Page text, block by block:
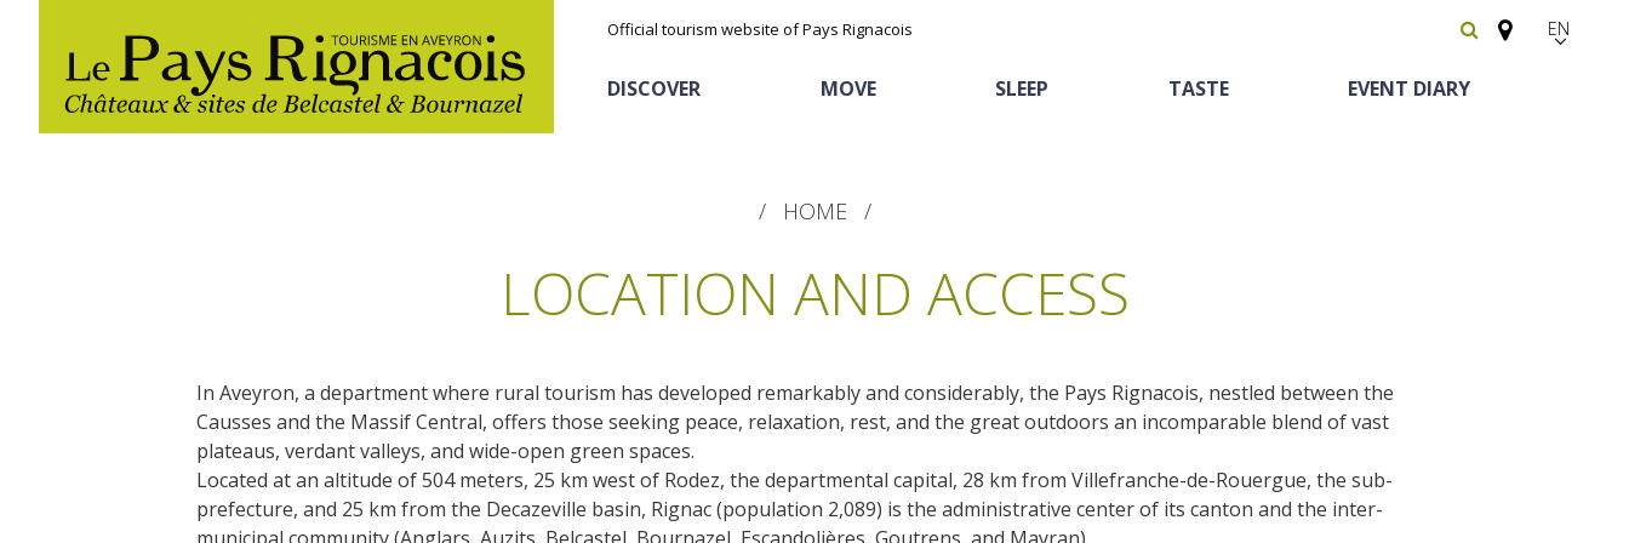
Official tourism website of Pays Rignacois EN
DISCOVER
The essential sites
Belcastel, village and castle
Bournazel, village and castle
The natural sites
The Ethno-botanical Path
The Moist Area of Maymac
The landscape spots
Heritage and
curiosities
The castle and garden of Bournazel
The castle of Belcastel
MOVE
Cycling
Horse riding
Nautical, swim
Sports
SLEEP
Gîtes rentals Hôtels and holiday
village
Bed and breackfast
TASTE
Restaurants The chestnut
The vineyards
Markets and fairs
Discovery of the soil Receipts and local
EVENT DIARY
HOME
LOCATION AND ACCESS
In Aveyron, a department where rural tourism has developed remarkably and considerably, the Pays Rignacois, nestled between the
Causses and the Massif Central, offers those seeking peace, relaxation, rest, and the great outdoors an incomparable blend of vast
plateaus, verdant valleys, and wide-open green spaces.
Located at an altitude of 504 meters, 25 km west of Rodez, the departmental capital, 28 km from Villefranche-de-Rouergue, the sub-
prefecture, and 25 km from the Decazeville basin, Rignac (population 2,089) is the administrative center of its canton and the inter-